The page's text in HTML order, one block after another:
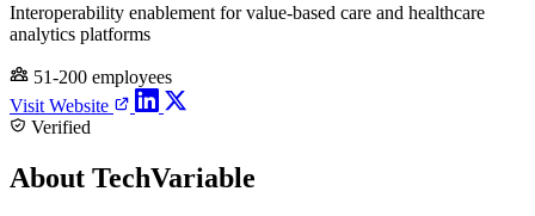
Interoperability enablement for value-based care and healthcare
analytics platforms
51-200 employees
Visit Website
Verified
About TechVariable